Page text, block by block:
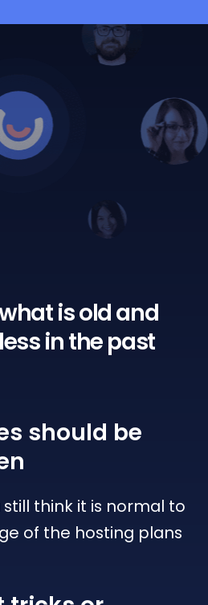
is oldand
in the past
should be
think it is normal to
of the hosting plans